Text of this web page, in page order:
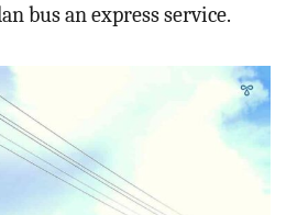
bus an express service.